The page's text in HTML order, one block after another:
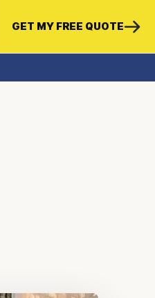
GET MY FREE QUOTE